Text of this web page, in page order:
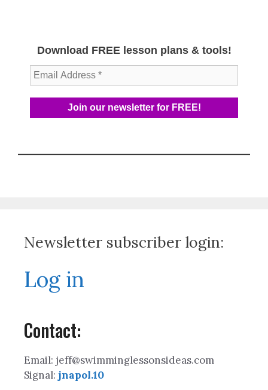
Download FREE lesson plans & tools!
Newsletter subscriber login:
Log in
Contact:
Email: jeff@swimminglessonsideas.com
Signal: jnapol.10